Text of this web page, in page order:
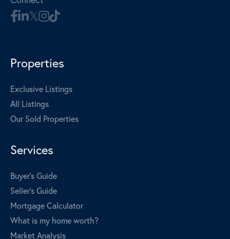
Properties
Exclusive Listings
All Listings
Our Sold Properties
Services
Buyer's Guide
Seller's Guide
Mortgage Calculator
What is my home worth?
Market Analysis